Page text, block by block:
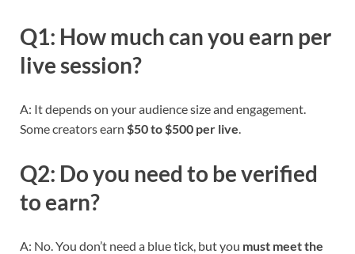
Q1: How much can you earn per
live session?
A: It depends on your audience size and engagement.
Some creators earn $50 to $500 per live.
Q2: Do you need to be verified
to earn?
A: No. You don’t need a blue tick, but you must meet the